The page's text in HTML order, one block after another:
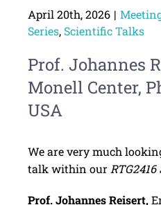
April 20th, 2026 |
Series, Scientific Talks
Prof. Johannes
Monell Center,
USA
We are very much
talk within our
Prof. Johannes Reisert,